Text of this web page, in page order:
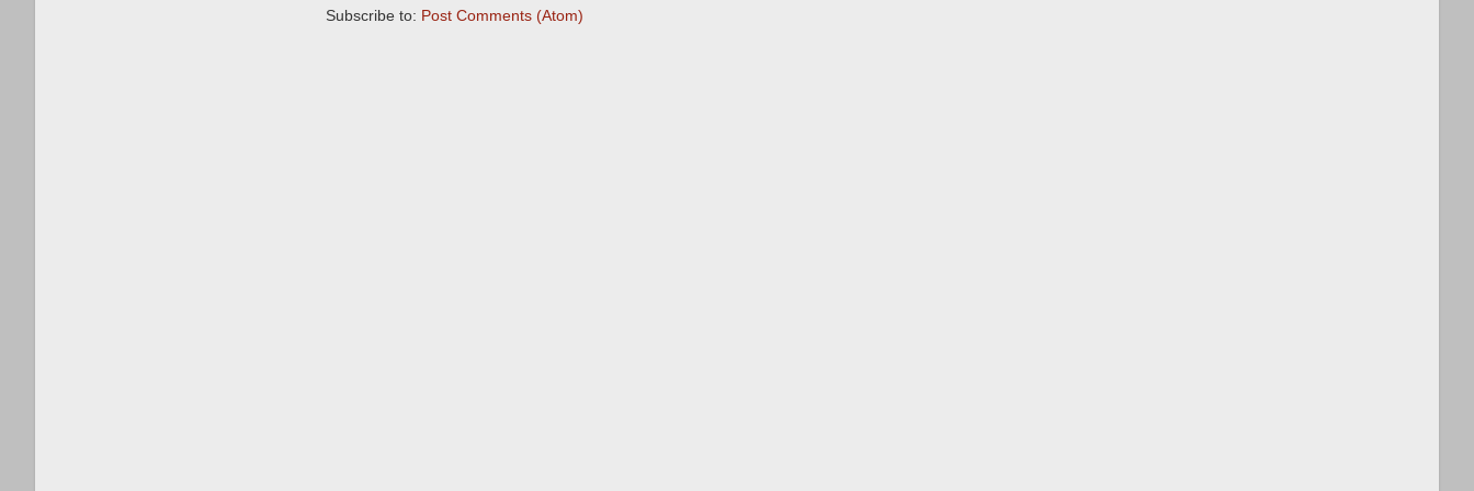
Subscribe to: Post Comments (Atom)